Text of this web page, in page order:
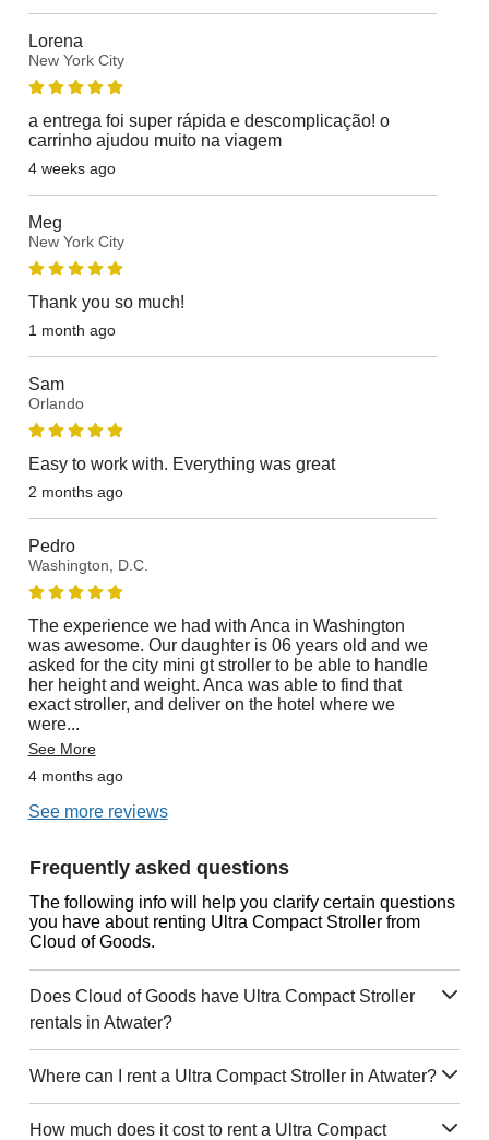
Lorena
New York City
a entrega foi super rápida e descomplicação! o
carrinho ajudou muito na viagem
4 weeks ago
Meg
New York City
Thank you so much!
1 month ago
Sam
Orlando
Easy to work with. Everything was great
2 months ago
Pedro
Washington, D.C.
The experience we had with Anca in Washington
was awesome. Our daughter is 06 years old and we
asked for the city mini gt stroller to be able to handle
her height and weight. Anca was able to find that
exact stroller, and deliver on the hotel where we
were...
See More
4 months ago
See more reviews
Frequently asked questions
The following info will help you clarify certain questions
you have about renting Ultra Compact Stroller from
Cloud of Goods.
Does Cloud of Goods have Ultra Compact Stroller
rentals in Atwater?
Where can I rent a Ultra Compact Stroller in Atwater?
How much does it cost to rent a Ultra Compact